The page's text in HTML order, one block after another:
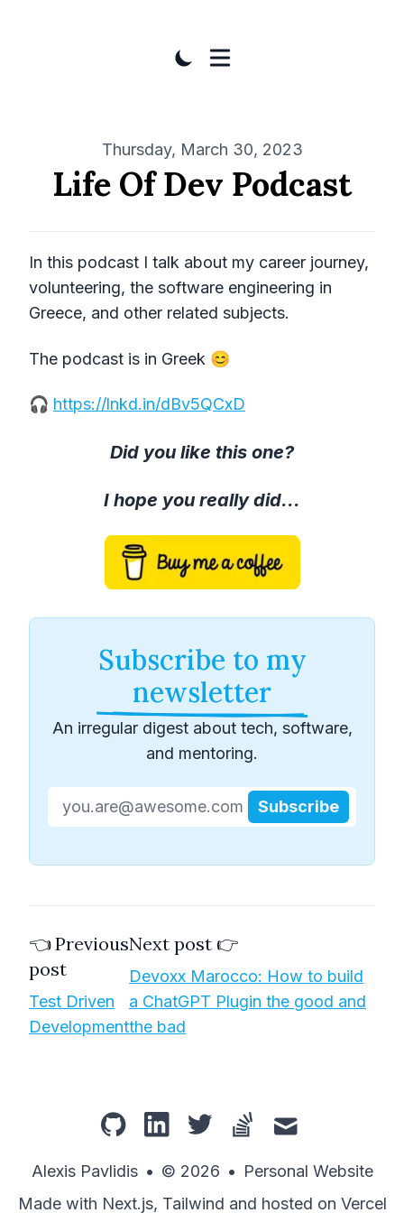
Published onThursday, March 30, 2023
Life Of Dev Podcast
In this podcast I talk about my career journey,
volunteering, the software engineering in
Greece, and other related subjects.
The podcast is in Greek 😊
🎧 https://lnkd.in/dBv5QCxD
Did you like this one?
I hope you really did...
Subscribe to my
newsletter
An irregular digest about tech, software,
and mentoring.
Subscribe
👈 Previous
post
Test Driven
Development
Next post 👉
Devoxx Marocco: How to build
a ChatGPT Plugin the good and
the bad
github linkedintwitter stackoverflow
mail
Alexis Pavlidis • © 2026 • Personal Website
Made with Next.js, Tailwind and hosted on Vercel